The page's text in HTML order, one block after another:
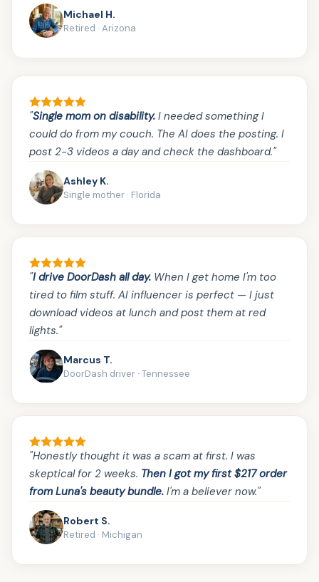
Michael H.
Retired · Arizona
"Single mom on disability. I needed something I
could do from my couch. The AI does the posting. I
post 2-3 videos a day and check the dashboard."
Ashley K.
Single mother · Florida
"I drive DoorDash all day. When I get home I'm too
tired to film stuff. AI influencer is perfect — I just
download videos at lunch and post them at red
lights."
Marcus T.
DoorDash driver · Tennessee
"Honestly thought it was a scam at first. I was
skeptical for 2 weeks. Then I got my first $217 order
from Luna's beauty bundle. I'm a believer now."
Robert S.
Retired · Michigan